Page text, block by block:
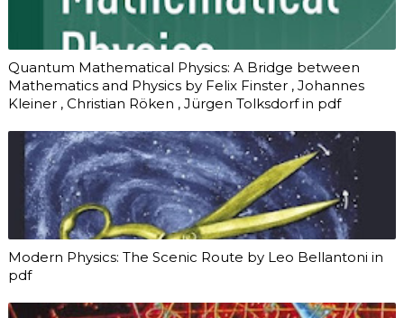
Quantum Mathematical Physics: A Bridge between
Mathematics and Physics by Felix Finster , Johannes
Kleiner , Christian Röken , Jürgen Tolksdorf in pdf
Modern Physics: The Scenic Route by Leo Bellantoni in
pdf